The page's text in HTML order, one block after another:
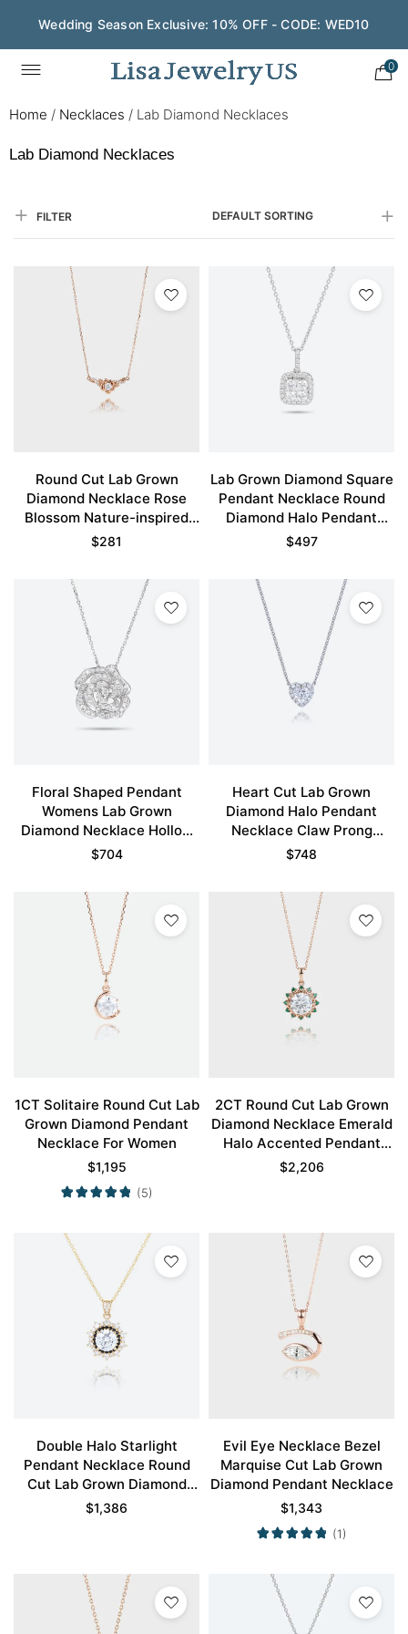
Save $200 on $1,500+ and Enjoy Gift Wrapping - CODE:
GIFT200
0
Home / Necklaces / Lab Diamond Necklaces
Lab Diamond Necklaces
FILTER DEFAULT SORTING
Round Cut Lab Grown
Diamond Necklace Rose
Blossom Nature-inspired
Pendant Necklace
$281
Lab Grown Diamond Square
Pendant Necklace Round
Diamond Halo Pendant
Necklace
$497
Floral Shaped Pendant
Womens Lab Grown
Diamond Necklace Hollow
Camellia Flower Necklace
$704
Heart Cut Lab Grown
Diamond Halo Pendant
Necklace Claw Prong
Necklace
$748
1CT Solitaire Round Cut Lab
Grown Diamond Pendant
Necklace For Women
$1,195
(5)
2CT Round Cut Lab Grown
Diamond Necklace Emerald
Halo Accented Pendant
Gift For Women
$2,206
Double Halo Starlight
Pendant Necklace Round
Cut Lab Grown Diamond
Necklace
$1,386
Evil Eye Necklace Bezel
Marquise Cut Lab Grown
Diamond Pendant Necklace
$1,343
(1)